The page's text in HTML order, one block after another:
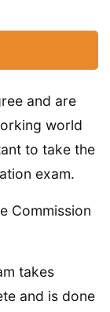
and are
world
to take the
exam.
Commission
takes
and is done